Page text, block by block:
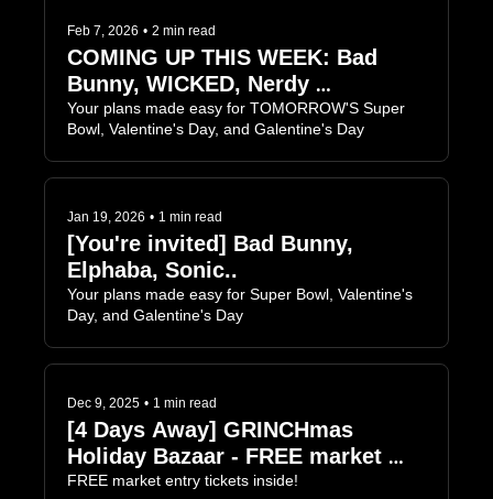
Feb 7, 2026 • 2 min read
COMING UP THIS WEEK: Bad
Bunny, WICKED, Nerdy
Valentine's Day...
Your plans made easy for TOMORROW'S Super
Bowl, Valentine's Day, and Galentine's Day
Jan 19, 2026 • 1 min read
[You're invited] Bad Bunny,
Elphaba, Sonic..
Your plans made easy for Super Bowl, Valentine's
Day, and Galentine's Day
Dec 9, 2025 • 1 min read
[4 Days Away] GRINCHmas
Holiday Bazaar - FREE market
entry
FREE market entry tickets inside!